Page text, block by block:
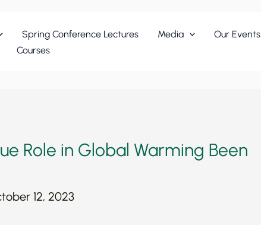
Spring Conference Lectures Media Our Events
Courses
Role in Global Warming Been
12, 2023